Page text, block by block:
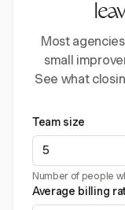
Most
small
See what
Team size
Number of people
Average billing